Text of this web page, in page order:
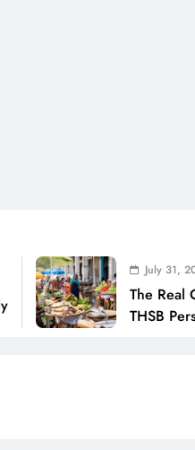
July 31, 2026
The Real Cost Of
THSB Perspective